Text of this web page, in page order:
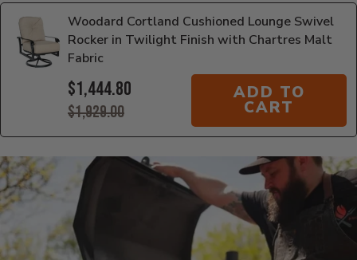
Woodard Cortland Cushioned Lounge Swivel
Rocker in Twilight Finish with Chartres Malt
Fabric
$1,444.80
$1,929.00
ADD TO
CART
Additional Information